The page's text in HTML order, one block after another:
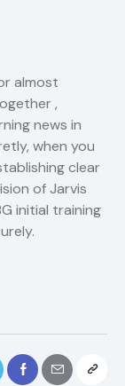
almost
,
news in
when you
clear
of Jarvis
initial training